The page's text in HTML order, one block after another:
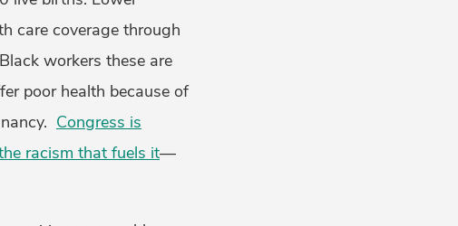
care coverage through
workers these are
poor health because of
Congress is
racism that fuels it—